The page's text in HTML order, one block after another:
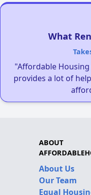
What
"Affordable
provides a lot of
ABOUT
About Us
Our Team
Equal